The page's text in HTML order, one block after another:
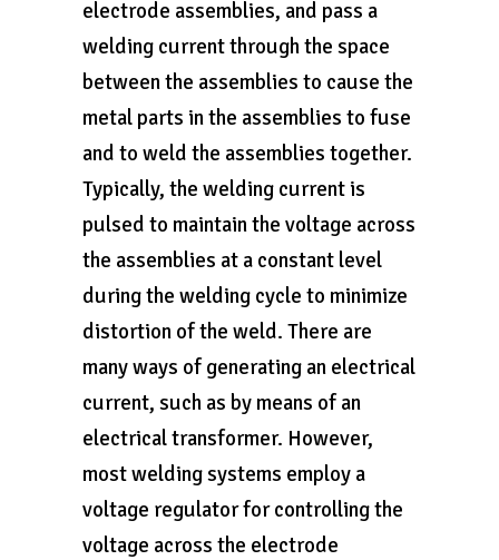
electrode assemblies, and pass a
welding current through the space
between the assemblies to cause the
metal parts in the assemblies to fuse
and to weld the assemblies together.
Typically, the welding current is
pulsed to maintain the voltage across
the assemblies at a constant level
during the welding cycle to minimize
distortion of the weld. There are
many ways of generating an electrical
current, such as by means of an
electrical transformer. However,
most welding systems employ a
voltage regulator for controlling the
voltage across the electrode